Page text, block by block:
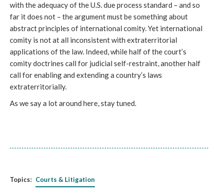
with the adequacy of the U.S. due process standard – and so
far it does not – the argument must be something about
abstract principles of international comity. Yet international
comity is not at all inconsistent with extraterritorial
applications of the law. Indeed, while half of the court’s
comity doctrines call for judicial self-restraint, another half
call for enabling and extending a country’s laws
extraterritorially.
As we say a lot around here, stay tuned.
Topics: Courts & Litigation